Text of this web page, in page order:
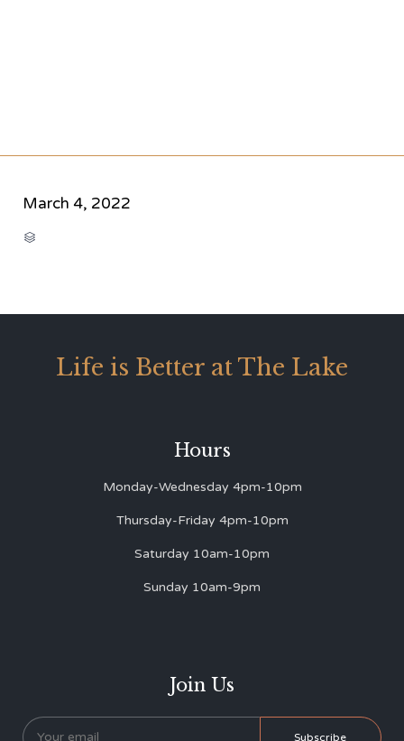
March 4, 2022

Life is Better at The Lake
Hours
Monday-Wednesday 4pm-10pm
Thursday-Friday 4pm-10pm
Saturday 10am-10pm
Sunday 10am-9pm
Join Us